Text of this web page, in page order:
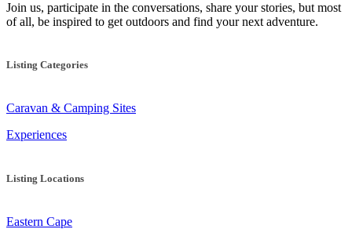
Join us, participate in the conversations, share your stories, but most
of all, be inspired to get outdoors and find your next adventure.
Listing Categories
Caravan & Camping Sites
Experiences
Listing Locations
Eastern Cape